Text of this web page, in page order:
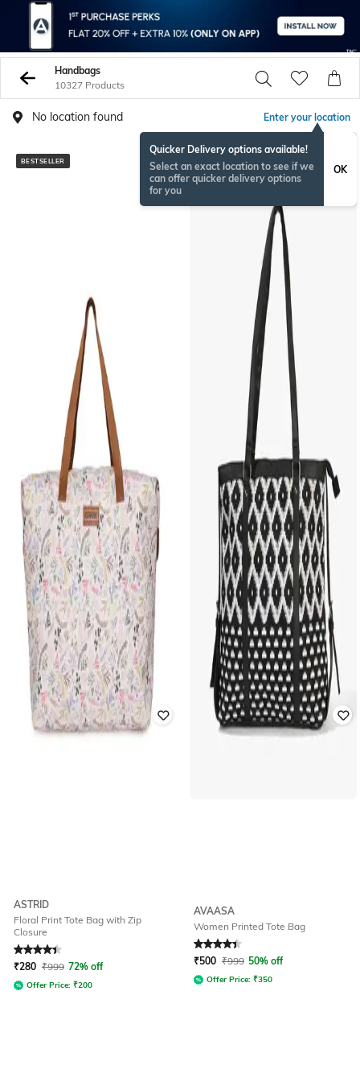
Handbags
10327 Products
No location found Enter your location
Quicker Delivery options available!
Select an exact location to see if we
can offer quicker delivery options
for you
OK
BESTSELLER
ASTRID
Floral Print Tote Bag with Zip
Closure
Rated4.3out of 5
₹280 ₹999 72% off
Offer Price: ₹200
BESTSELLER
AVAASA
Women Printed Tote Bag
Rated 4.4out of 5
₹500 ₹999 50% off
Offer Price: ₹350